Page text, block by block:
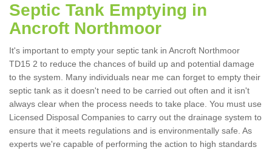
Septic Tank Emptying in
Ancroft Northmoor
It's important to empty your septic tank in Ancroft Northmoor
TD15 2 to reduce the chances of build up and potential damage
to the system. Many individuals near me can forget to empty their
septic tank as it doesn't need to be carried out often and it isn't
always clear when the process needs to take place. You must use
Licensed Disposal Companies to carry out the drainage system to
ensure that it meets regulations and is environmentally safe. As
experts we're capable of performing the action to high standards